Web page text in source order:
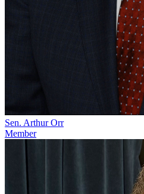
Sen. Arthur Orr
Member